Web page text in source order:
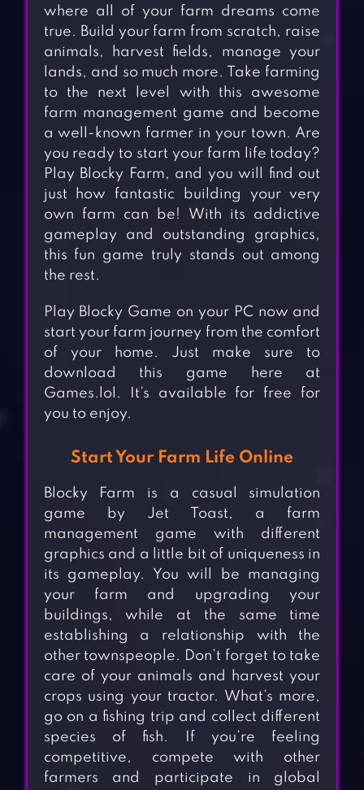
where all of your farm dreams come
true. Build your farm from scratch, raise
animals, harvest fields, manage your
lands, and so much more. Take farming
to the next level with this awesome
farm management game and become
a well-known farmer in your town. Are
you ready to start your farm life today?
Play Blocky Farm, and you will find out
just how fantastic building your very
own farm can be! With its addictive
gameplay and outstanding graphics,
this fun game truly stands out among
the rest.
Play Blocky Game on your PC now and
start your farm journey from the comfort
of your home. Just make sure to
download this game here at
Games.lol. It’s available for free for
you to enjoy.
Start Your Farm Life Online
Blocky Farm is a casual simulation
game by Jet Toast, a farm
management game with different
graphics and a little bit of uniqueness in
its gameplay. You will be managing
your farm and upgrading your
buildings, while at the same time
establishing a relationship with the
other townspeople. Don’t forget to take
care of your animals and harvest your
crops using your tractor. What’s more,
go on a fishing trip and collect different
species of fish. If you’re feeling
competitive, compete with other
farmers and participate in global